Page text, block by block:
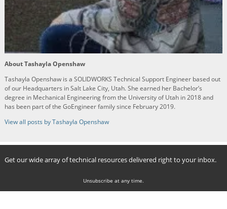
About Tashayla Openshaw
Tashayla Openshaw is a SOLIDWORKS Technical Support Engineer based out
of our Headquarters in Salt Lake City, Utah. She earned her Bachelor’s
degree in Mechanical Engineering from the University of Utah in 2018 and
has been part of the GoEngineer family since February 2019.
View all posts by Tashayla Openshaw
Get our wide array of technical resources delivered right to your inbox.
Unsubscribe at any time.